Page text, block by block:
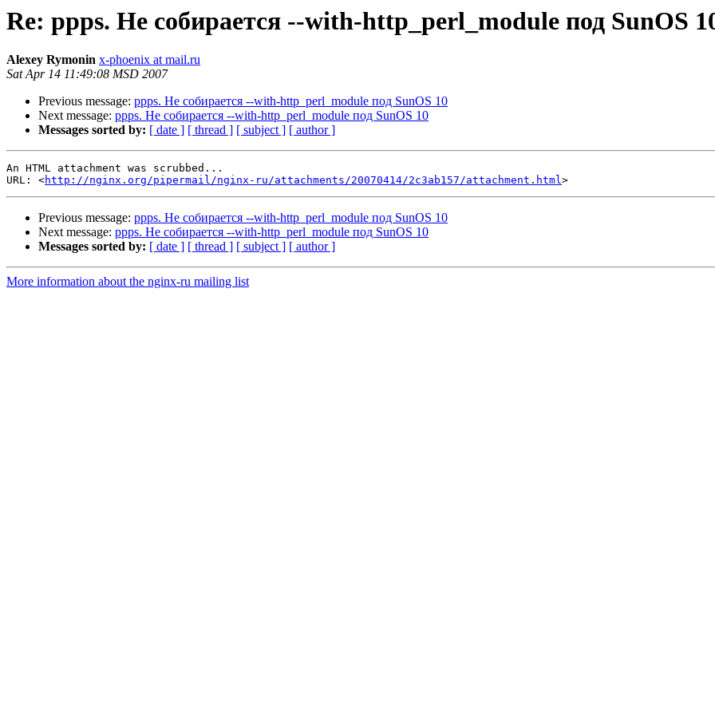
Re: ppps. Не собирается --with-http_perl_module под SunOS
Alexey Rymonin x-phoenix at mail.ru
Sat Apr 14 11:49:08 MSD 2007
Previous message: ppps. Не собирается --with-http_perl_module под SunOS 10
Next message: ppps. Не собирается --with-http_perl_module под SunOS 10
Messages sorted by: [ date ] [ thread ] [ subject ] [ author ]
An HTML attachment was scrubbed...
URL: <http://nginx.org/pipermail/nginx-ru/attachments/20070414/2c3ab157/attachment.html
Previous message: ppps. Не собирается --with-http_perl_module под SunOS 10
Next message: ppps. Не собирается --with-http_perl_module под SunOS 10
Messages sorted by: [ date ] [ thread ] [ subject ] [ author ]
More information about the nginx-ru mailing list